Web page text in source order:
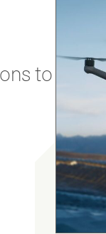
to stay
August
.